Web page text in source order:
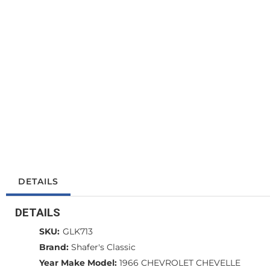
DETAILS
DETAILS
SKU: GLK713
Brand: Shafer's Classic
Year Make Model: 1966 CHEVROLET CHEVELLE